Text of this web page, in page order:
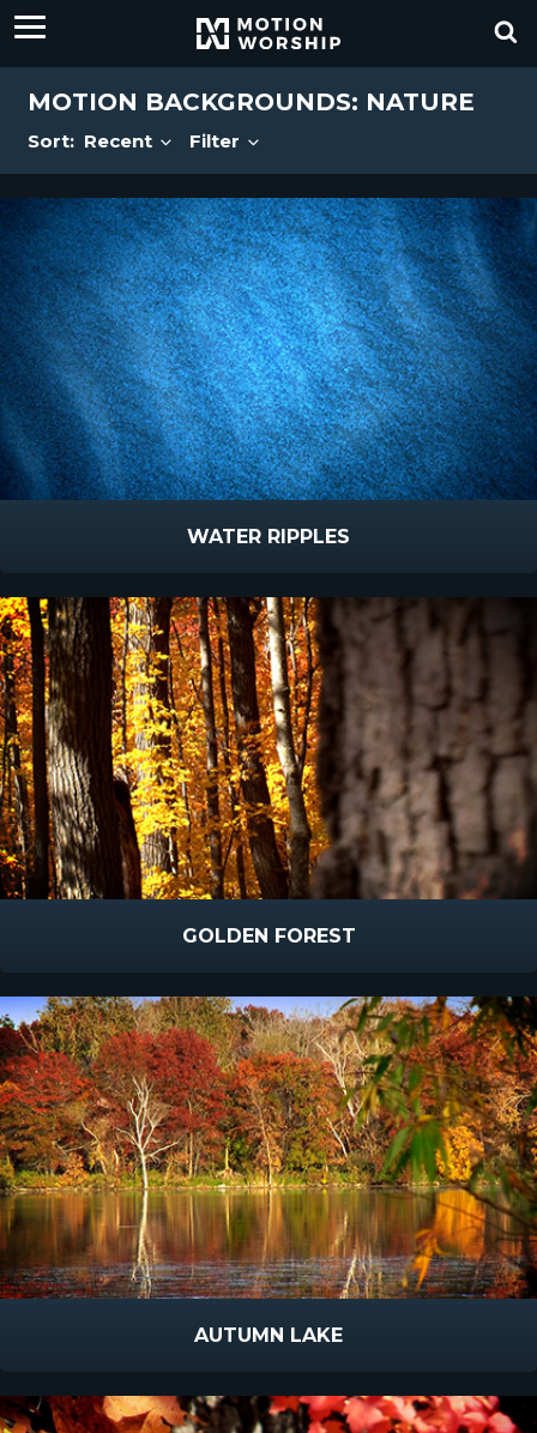
MOTION BACKGROUNDS: NATURE
Sort: Recent Filter
WATER RIPPLES
GOLDEN FOREST
AUTUMN LAKE